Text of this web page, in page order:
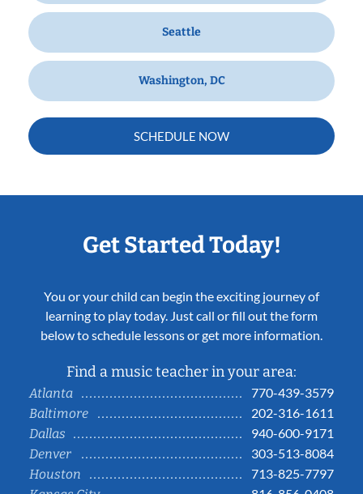
Seattle
Washington, DC
SCHEDULE NOW
Get Started Today!
You or your child can begin the exciting journey of
learning to play today. Just call or fill out the form
below to schedule lessons or get more information.
Find a music teacher in your area:
Atlanta
770-439-3579
Baltimore
202-316-1611
Dallas
940-600-9171
Denver
303-513-8084
Houston
713-825-7797